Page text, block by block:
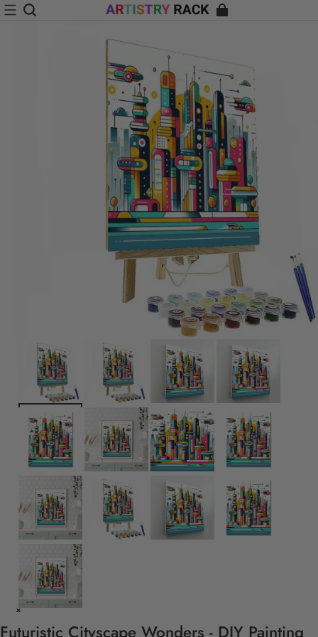
Futuristic Cityscape Wonders - DIY Painting